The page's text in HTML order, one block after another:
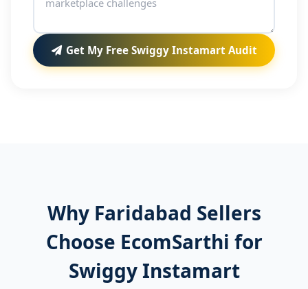
Get My Free Swiggy Instamart Audit
Why Faridabad Sellers
Choose EcomSarthi for
Swiggy Instamart